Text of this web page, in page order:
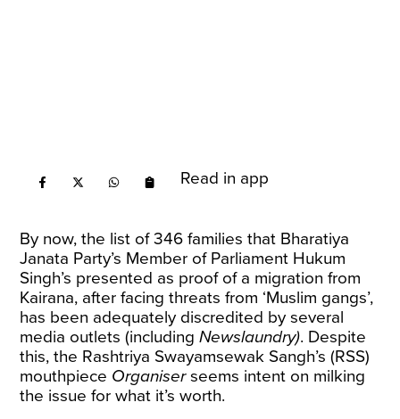
Read in app
By now, the list of 346 families that Bharatiya
Janata Party’s Member of Parliament Hukum
Singh’s presented as proof of a migration from
Kairana, after facing threats from ‘Muslim gangs’,
has been adequately discredited byseveral
media outlets (includingNewslaundry). Despite
this, the Rashtriya Swayamsewak Sangh’s (RSS)
mouthpiece Organiserseems intent on milking
the issue for what it’s worth.